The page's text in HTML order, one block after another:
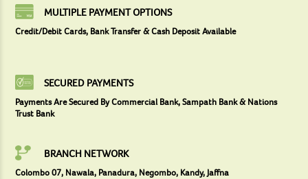
MULTIPLE PAYMENT OPTIONS
Credit/Debit Cards, Bank Transfer & Cash Deposit Available
SECURED PAYMENTS
Payments Are Secured By Commercial Bank, Sampath Bank & Nations
Trust Bank
BRANCH NETWORK
Colombo 07, Nawala, Panadura, Negombo, Kandy, Jaffna